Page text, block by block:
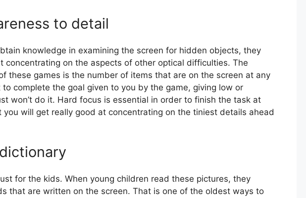
to detail
knowledge in examining the screen for hidden objects, they
concentrating on the aspects of other optical difficulties. The
these games is the number of items that are on the screen at any
complete the goal given to you by the game, giving low or
won’t do it. Hard focus is essential in order to finish the task at
you will get really good at concentrating on the tiniest details ahead
for the kids. When young children read these pictures, they
that are written on the screen. That is one of the oldest ways to